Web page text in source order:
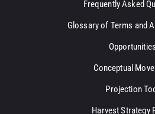
Frequently Asked
Glossary of Terms and
Opportunities
Conceptual
Projection
Harvest Strategy